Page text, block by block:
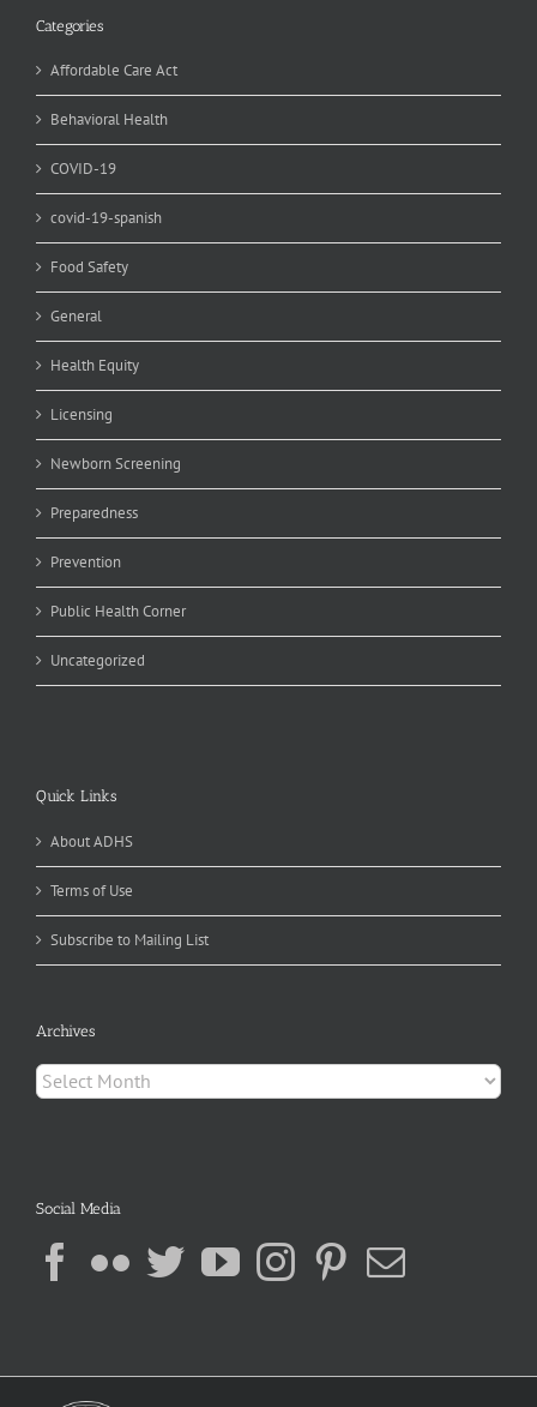
Categories
Affordable Care Act
Behavioral Health
COVID-19
covid-19-spanish
Food Safety
General
Health Equity
Licensing
Newborn Screening
Preparedness
Prevention
Public Health Corner
Uncategorized
Quick Links
About ADHS
Terms of Use
Subscribe to Mailing List
Archives
Archives
Social Media